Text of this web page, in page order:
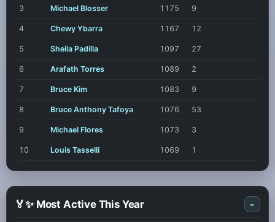
3 Michael Blosser 1175 9
4 Chewy Ybarra 1167 12
5 Sheila Padilla 1097 27
6 Arafath Torres 1089 2
7 Bruce Kim 1083 9
8 Bruce Anthony Tafoya 1076 53
9 Michael Flores 1073 3
10 Louis Tasselli 1069 1
🏅✨ Most Active This Year -